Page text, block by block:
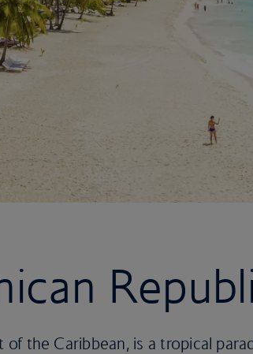
the Caribbean, is a tropical